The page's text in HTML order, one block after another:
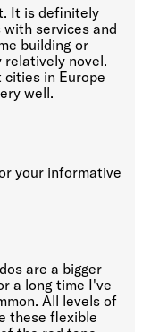
It is definitely
services and
building or
relatively novel.
cities in Europe
well.
your informative
are a bigger
a long time I've
All levels of
these flexible